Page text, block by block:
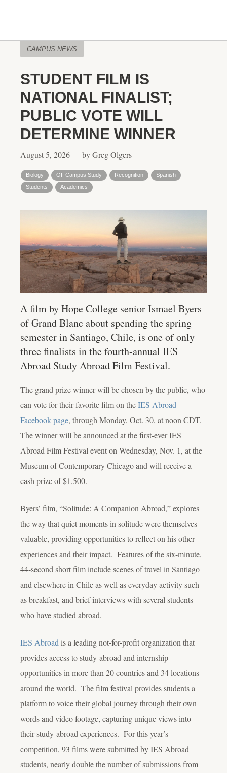
CAMPUS NEWS
STUDENT FILM IS
NATIONAL FINALIST;
PUBLIC VOTE WILL
DETERMINE WINNER
August 5, 2026 — by Greg Olgers
Biology Off Campus Study Recognition
Spanish
Students
Academics
A film by Hope College senior Ismael Byers
of Grand Blanc about spending the spring
semester in Santiago, Chile, is one of only
three finalists in the fourth-annual IES
Abroad Study Abroad Film Festival.
The grand prize winner will be chosen by the public, who
can vote for their favorite film on theIES Abroad
Facebook page, through Monday, Oct. 30, at noon CDT.
The winner will be announced at the first-ever IES
Abroad Film Festival event on Wednesday, Nov. 1, at the
Museum of Contemporary Chicago and will receive a
cash prize of $1,500.
Byers’ film, “Solitude: A Companion Abroad,” explores
the way that quiet moments in solitude were themselves
valuable, providing opportunities to reflect on his other
experiences and their impact. Features of the six-minute,
44-second short film include scenes of travel in Santiago
and elsewhere in Chile as well as everyday activity such
as breakfast, and brief interviews with several students
who have studied abroad.
IES Abroad is a leading not-for-profit organization that
provides access to study-abroad and internship
opportunities in more than 20 countries and 34 locations
around the world. The film festival provides students a
platform to voice their global journey through their own
words and video footage, capturing unique views into
their study-abroad experiences. For this year’s
competition, 93 films were submitted by IES Abroad
students, nearly double the number of submissions from